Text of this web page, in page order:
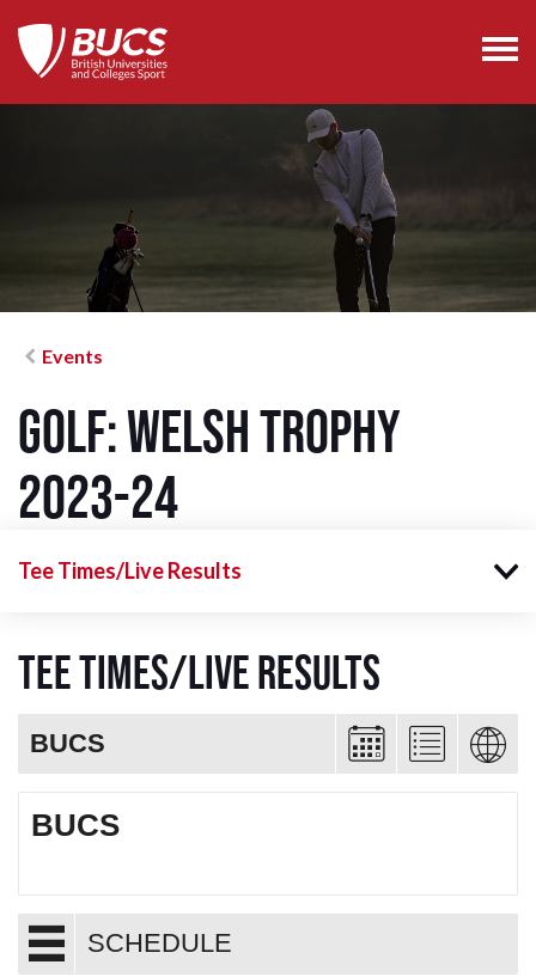
Events
Golf: Welsh Trophy
2023-24
Tee Times/Live Results
Tee Times/Live Results
BUCS
BUCS
SCHEDULE